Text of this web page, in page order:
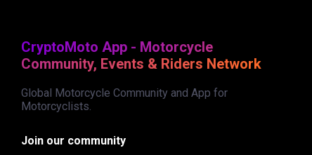
CryptoMoto App - Motorcycle
Community, Events & Riders Network
Global Motorcycle Community and App for
Motorcyclists.
Join our community